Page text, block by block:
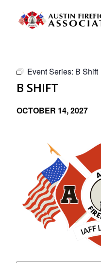
Event Series: B Shift
B SHIFT
OCTOBER 14, 2027